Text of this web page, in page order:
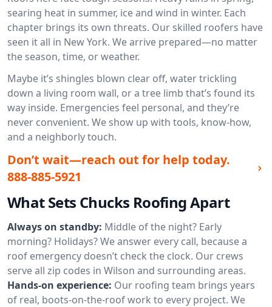
searing heat in summer, ice and wind in winter. Each
chapter brings its own threats. Our skilled roofers have
seen it all in New York. We arrive prepared—no matter
the season, time, or weather.
Maybe it’s shingles blown clear off, water trickling
down a living room wall, or a tree limb that’s found its
way inside. Emergencies feel personal, and they’re
never convenient. We show up with tools, know-how,
and a neighborly touch.
Don’t wait—reach out for help today.
888-885-5921
What Sets Chucks Roofing Apart
Always on standby: Middle of the night? Early
morning? Holidays? We answer every call, because a
roof emergency doesn’t check the clock. Our crews
serve all zip codes in Wilson and surrounding areas.
Hands-on experience: Our roofing team brings years
of real, boots-on-the-roof work to every project. We